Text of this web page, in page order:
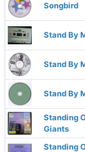
Songbird
Stand By
Stand By
Stand By
Standing
Giants
Standing